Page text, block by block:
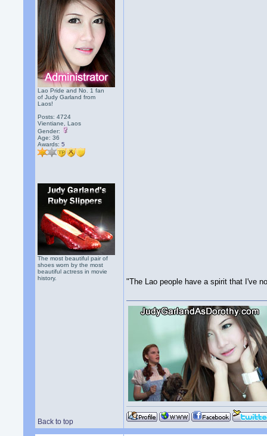
Lao Pride and No. 1 fan
of Judy Garland from
Laos!
Posts: 4724
Vientiane, Laos
Gender:
Age: 36
Awards:5
The most beautiful pair of
shoes worn by the most
beautiful actress in movie
history.
"The Lao people have a spirit that I've
Back to top